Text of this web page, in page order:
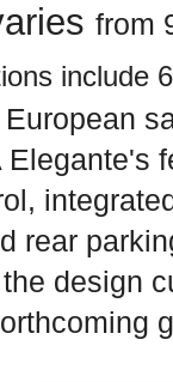
from
include
Elegante's
rear
design